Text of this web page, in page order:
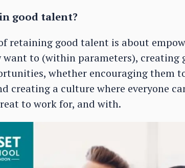
good talent?
retaining good talent is about
want to (within parameters), creating
whether encouraging them
creating a culture where everyone
to work for, and with.